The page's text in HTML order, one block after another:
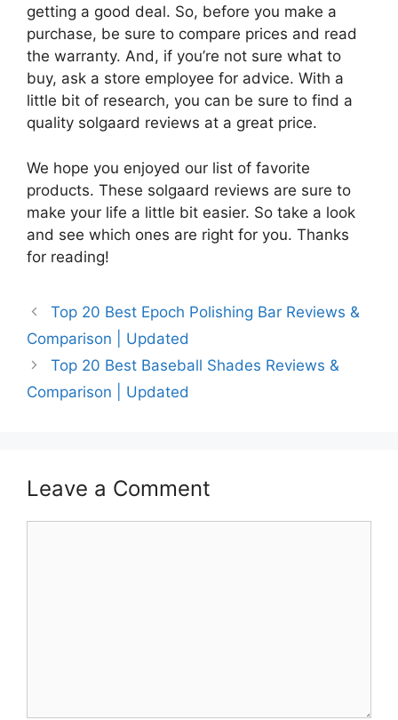
getting a good deal. So, before you make a
purchase, be sure to compare prices and read
the warranty. And, if you’re not sure what to
buy, ask a store employee for advice. With a
little bit of research, you can be sure to find a
quality solgaard reviews at a great price.
We hope you enjoyed our list of favorite
products. These solgaard reviews are sure to
make your life a little bit easier. So take a look
and see which ones are right for you. Thanks
for reading!
Top 20 Best Epoch Polishing Bar Reviews &
Comparison | Updated
Top 20 Best Baseball Shades Reviews &
Comparison | Updated
Leave a Comment